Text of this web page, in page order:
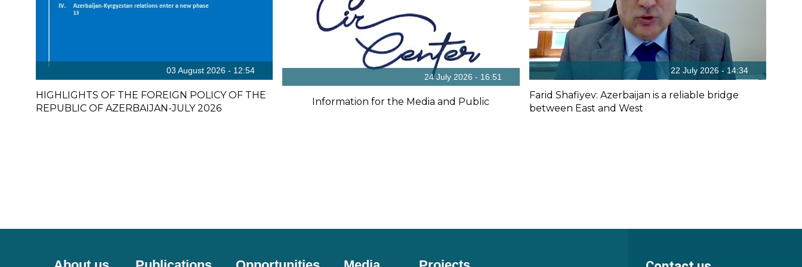
03 August 2026 - 12:54
HIGHLIGHTS OF THE FOREIGN POLICY OF THE
REPUBLIC OF AZERBAIJAN-JULY 2026
24 July 2026 - 16:51
Information for the Media and Public
22 July 2026 - 14:34
Farid Shafiyev: Azerbaijan is a reliable bridge
between East and West